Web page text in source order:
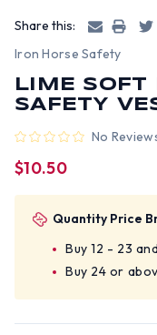
Share this:
Iron Horse Safety
LIME SOFT
SAFETY
No
$10.50
Quantity Price
Buy 12 - 23
Buy 24 or